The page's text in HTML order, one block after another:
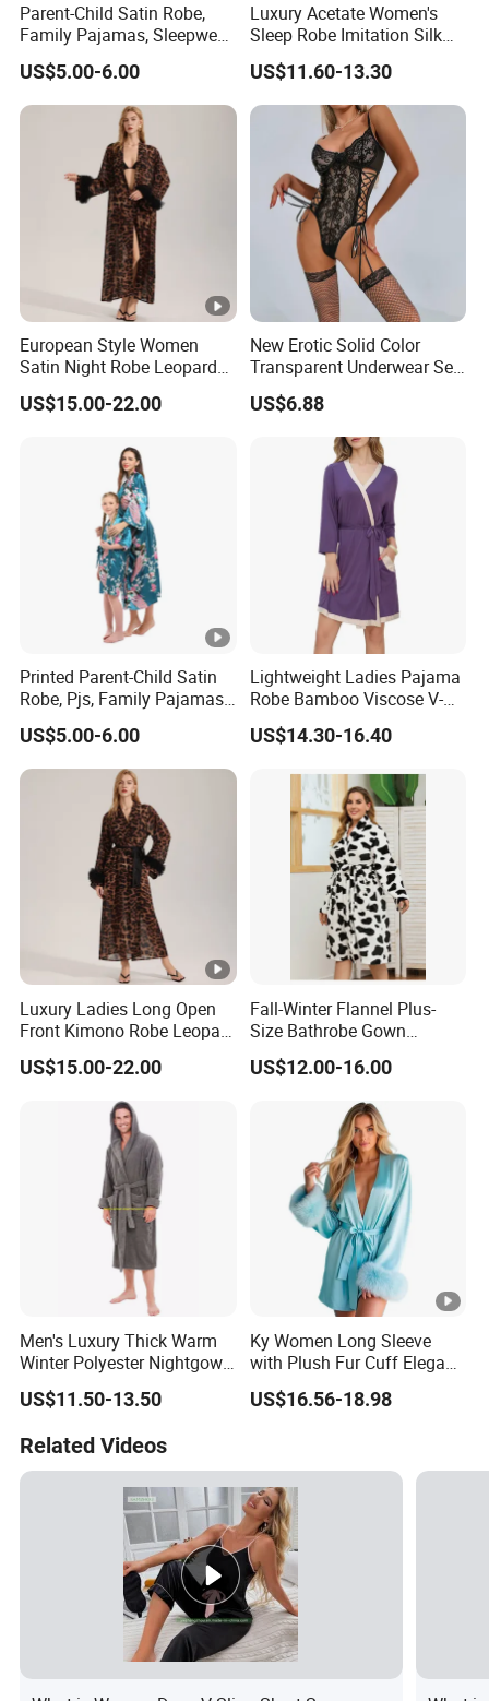
Parent-Child Satin Robe,
Family Pajamas, Sleepwear,
Clothing, Satin Pajamas
US$5.00-6.00
Luxury Acetate Women's
Sleep Robe Imitation Silk
Nightgown Satin Comfy
Pajama Robe
US$11.60-13.30
European Style Women
Satin Night Robe Leopard
Print Flared Sleeve Feather
Cuff Home Wear
US$15.00-22.00
New Erotic Solid Color
Transparent Underwear Set
Sexy See-Though Lace
Embroidery Jumpsuit
US$6.88
Printed Parent-Child Satin
Robe, Pjs, Family Pajamas,
Satin Pajamas Set,
Nightwear, Sleepwear
US$5.00-6.00
Lightweight Ladies Pajama
Robe Bamboo Viscose V-
Neck Women's Sleep Comfy
Robe
US$14.30-16.40
Luxury Ladies Long Open
Front Kimono Robe Leopard
Pattern Feather Trim
Nightwear in Stock
Customizable
US$15.00-22.00
Fall-Winter Flannel Plus-
Size Bathrobe Gown
Pajamas
US$12.00-16.00
Men's Luxury Thick Warm
Winter Polyester Nightgown
Hotel Bathrobe
US$11.50-13.50
Ky Women Long Sleeve
with Plush Fur Cuff Elegant
Satin Luxury Robe
US$16.56-18.98
Related Videos